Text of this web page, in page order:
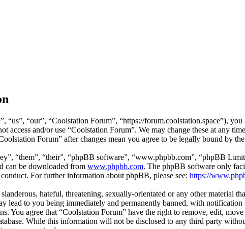
“us”, “our”, “Coolstation Forum”, “https://forum.coolstation.space”),
access and/or use “Coolstation Forum”. We may change these at any
Forum” after changes mean you agree to be legally bound by
“them”, “their”, “phpBB software”, “www.phpbb.com”, “phpBB
can be downloaded from www.phpbb.com. The phpBB software only
For further information about phpBB, please see: https://
hateful, threatening, sexually-orientated or any other material
lead to you being immediately and permanently banned, with
You agree that “Coolstation Forum” have the right to remove, edit,
While this information will not be disclosed to any third party